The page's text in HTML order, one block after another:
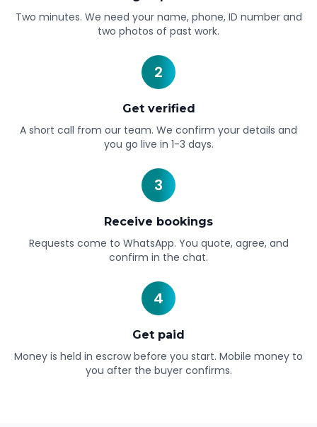
Two minutes. We need your name, phone, ID number and
two photos of past work.
2
Get verified
A short call from our team. We confirm your details and
you go live in 1-3 days.
3
Receive bookings
Requests come to WhatsApp. You quote, agree, and
confirm in the chat.
4
Get paid
Money is held in escrow before you start. Mobile money to
you after the buyer confirms.